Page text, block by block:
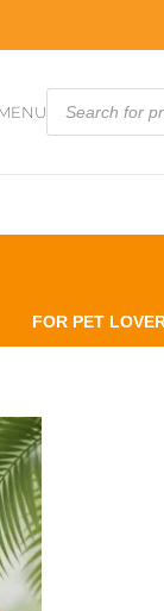
FOR PET